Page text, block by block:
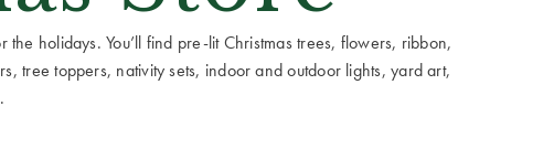
holidays. You’ll find pre-lit Christmas trees, flowers, ribbon,
tree toppers, nativity sets, indoor and outdoor lights, yard art,